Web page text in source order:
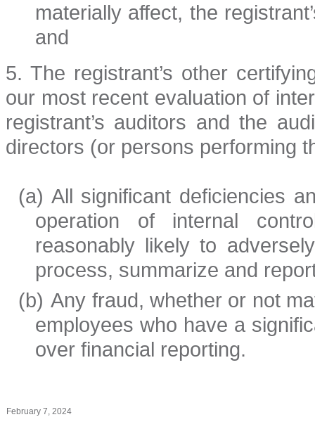
materially affect, the
and
5. The registrant’s other
our most recent evaluation of
registrant’s auditors and the
directors (or persons performing
(a) All significant deficiencies
operation of internal
reasonably likely to
process, summarize and
(b) Any fraud, whether or not
employees who have a
over financial reporting.
February 7, 2024